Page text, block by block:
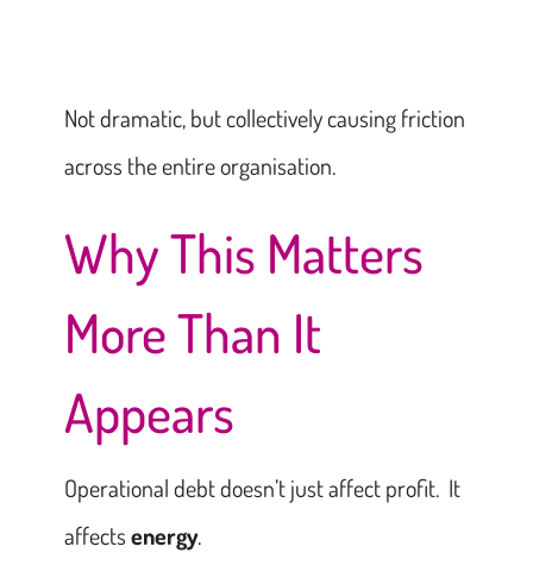
Not dramatic, but collectively causing friction
across the entire organisation.
Why This Matters
More Than It
Appears
Operational debt doesn’t just affect profit. It
affectsenergy.